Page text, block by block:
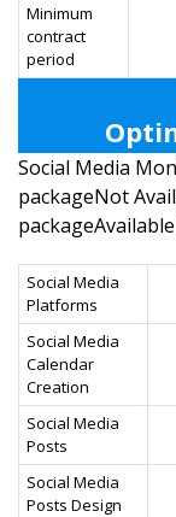
Minimum
contract
period
Social Media
packageNot
Social Media
Platforms
Social Media
Calendar
Creation
Social Media
Posts
Social Media
Posts Design